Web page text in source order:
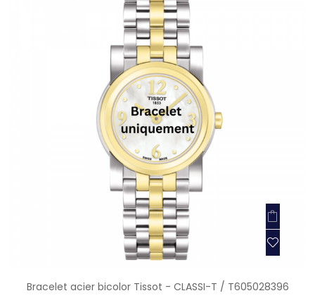
Bracelet acier bicolor Tissot - CLASSI-T / T605028396